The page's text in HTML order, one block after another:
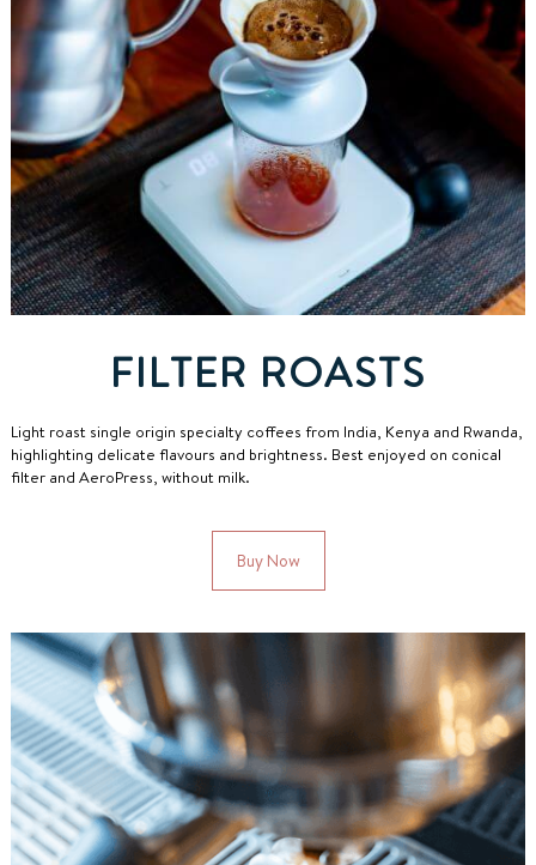
FILTER ROASTS
Light roast single origin specialty coffees from India, Kenya and Rwanda,
highlighting delicate flavours and brightness. Best enjoyed on conical
filter and AeroPress, without milk.
Buy Now